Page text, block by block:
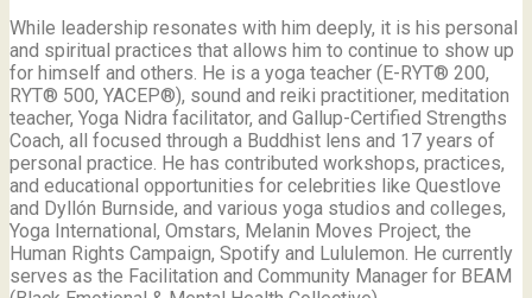
While leadership resonates with him deeply, it is his personal
and spiritual practices that allows him to continue to show up
for himself and others. He is a yoga teacher (E-RYT® 200,
RYT® 500, YACEP®), sound and reiki practitioner, meditation
teacher, Yoga Nidra facilitator, and Gallup-Certified Strengths
Coach, all focused through a Buddhist lens and 17 years of
personal practice. He has contributed workshops, practices,
and educational opportunities for celebrities like Questlove
and Dyllón Burnside, and various yoga studios and colleges,
Yoga International, Omstars, Melanin Moves Project, the
Human Rights Campaign, Spotify and Lululemon. He currently
serves as the Facilitation and Community Manager for BEAM